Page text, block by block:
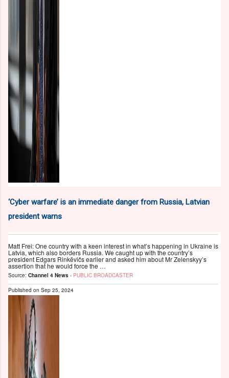
‘Cyber warfare’ is an immediate danger from Russia, Latvian
president warns
Matt Frei: One country with a keen interest in what’s happening in Ukraine is
Latvia, which also borders Russia. We caught up with the country’s
president Edgars Rinkēvičs earlier and asked him about Mr Zelenskyy’s
assertion that he would force the …
Source: Channel 4 News - PUBLIC BROADCASTER
Published on Sep 25, 2024